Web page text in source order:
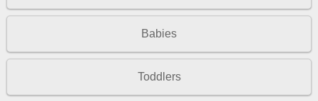
Babies
Toddlers